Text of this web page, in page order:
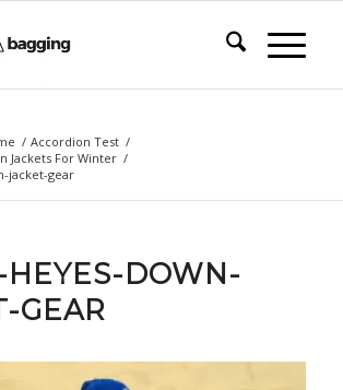
/ Accordion Test /
Jackets For Winter /
jacket-gear
DOWN-
GEAR